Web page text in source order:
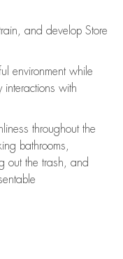
and develop Store
environment while
interactions with
throughout the
bathrooms,
out the trash, and